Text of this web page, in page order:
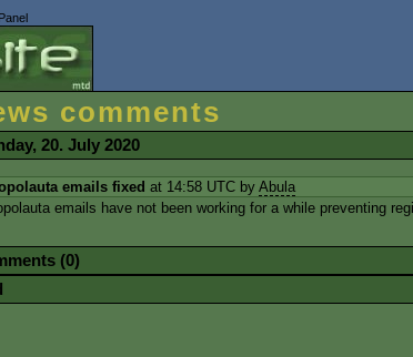
Panel
comments
20. July 2020
emails fixed at 14:58 UTC by Abula
emails have not been working for a while preventing
(0)